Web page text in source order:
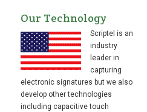
Our Technology
Scriptel is an
industry
leader in
capturing
electronic signatures but we also
develop other technologies
including capacitive touch